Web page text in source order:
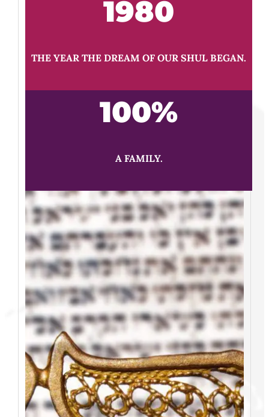
1980
THE YEAR THE DREAM OF OUR SHUL BEGAN.
100%
A FAMILY.